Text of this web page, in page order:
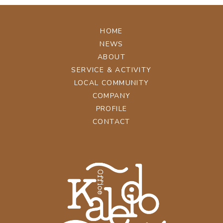
HOME
NEWS
ABOUT
SERVICE & ACTIVITY
LOCAL COMMUNITY
COMPANY
PROFILE
CONTACT